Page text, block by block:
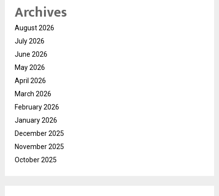
Archives
August 2026
July 2026
June 2026
May 2026
April 2026
March 2026
February 2026
January 2026
December 2025
November 2025
October 2025